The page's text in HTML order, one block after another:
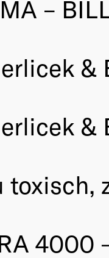
–
&
&
toxisch,
4000